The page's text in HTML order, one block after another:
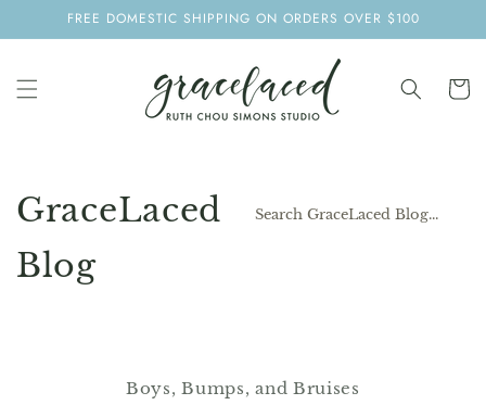
SKIP TOFREE DOMESTIC SHIPPING ON ORDERS OVER $100
Cart
GraceLaced
Blog
Boys, Bumps, and Bruises